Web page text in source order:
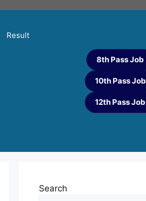
Result
8th Pass Job
10th Pass Job
12th Pass Job
Search